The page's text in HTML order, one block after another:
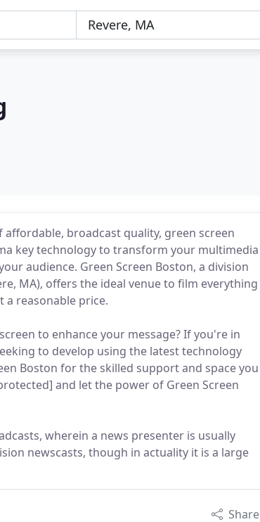
broadcast quality, green screen
key technology to transform your multimedia
audience. Green Screen Boston, a division
MA), offers the ideal venue to film everything
a reasonable price.
to enhance your message? If you're in
to develop using the latest technology
Boston for the skilled support and space you
and let the power of Green Screen
wherein a news presenter is usually
newscasts, though in actuality it is a large
Share